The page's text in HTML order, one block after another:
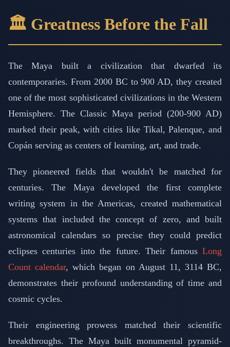
🏛️ Greatness Before the Fall
The Maya built a civilization that dwarfed its
contemporaries. From 2000 BC to 900 AD, they created
one of the most sophisticated civilizations in the Western
Hemisphere. The Classic Maya period (200-900 AD)
marked their peak, with cities like Tikal, Palenque, and
Copán serving as centers of learning, art, and trade.
They pioneered fields that wouldn't be matched for
centuries. The Maya developed the first complete
writing system in the Americas, created mathematical
systems that included the concept of zero, and built
astronomical calendars so precise they could predict
eclipses centuries into the future. Their famous Long
Count calendar, which began on August 11, 3114 BC,
demonstrates their profound understanding of time and
cosmic cycles.
Their engineering prowess matched their scientific
breakthroughs. The Maya built monumental pyramid-